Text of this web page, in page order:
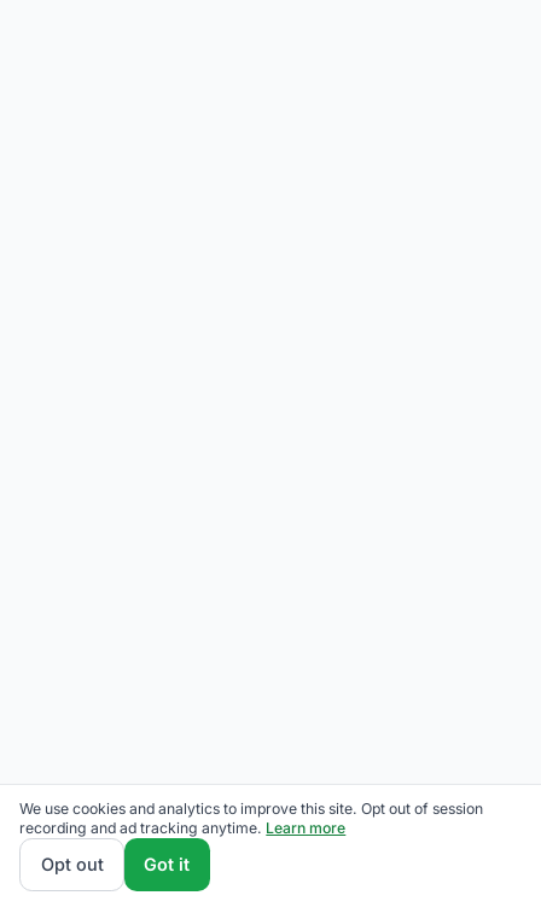
We use cookies and analytics to improve this site. Opt out of session
recording and ad tracking anytime. Learn more
Opt out Got it